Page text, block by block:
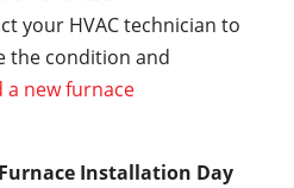
your HVAC technician to
the condition and
new furnace
Installation Day